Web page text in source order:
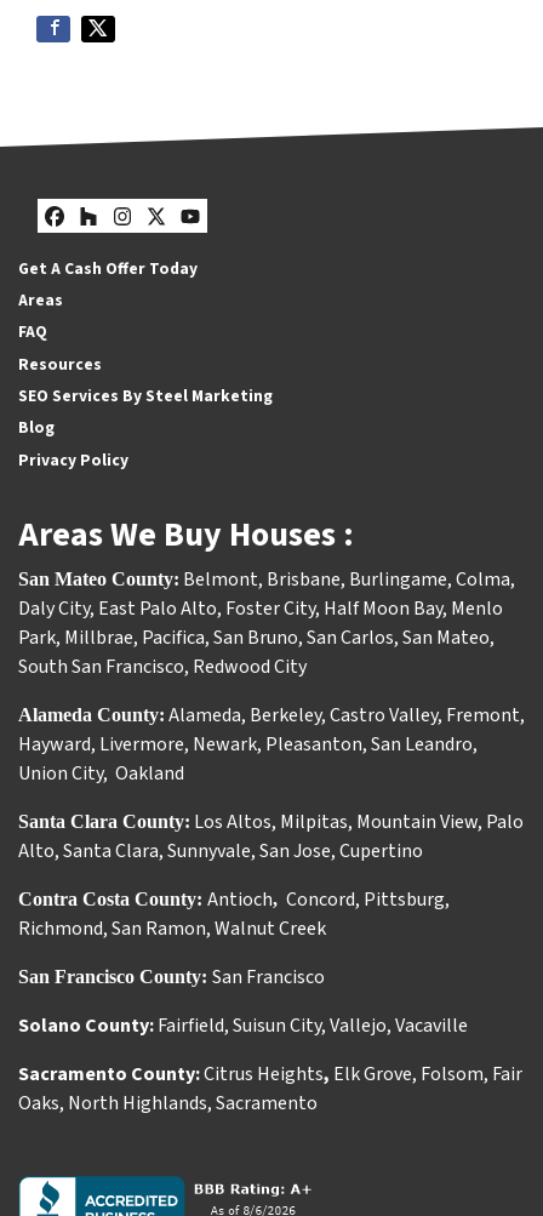
Facebook
Houzz
Instagram
Twitter
YouTube
Get A Cash Offer Today
Areas
FAQ
Resources
SEO Services By Steel Marketing
Blog
Privacy Policy
Areas We Buy Houses :
San Mateo County: Belmont, Brisbane, Burlingame,Colma,
Daly City, East Palo Alto, Foster City, Half Moon Bay, Menlo
Park, Millbrae, Pacifica,San Bruno,San Carlos,San Mateo,
South San Francisco, Redwood City
Alameda County: Alameda, Berkeley,Castro Valley, Fremont,
Hayward, Livermore, Newark, Pleasanton,San Leandro,
Union City, Oakland
Santa Clara County: Los Altos, Milpitas, Mountain View, Palo
Alto,Santa Clara,Sunnyvale,San Jose,Cupertino
Contra Costa County: Antioch, Concord, Pittsburg,
Richmond,San Ramon,Walnut Creek
San Francisco County: San Francisco
Solano County:Fairfield,Suisun City,Vallejo,Vacaville
Sacramento County:Citrus Heights, Elk Grove, Folsom, Fair
Oaks, North Highlands,Sacramento